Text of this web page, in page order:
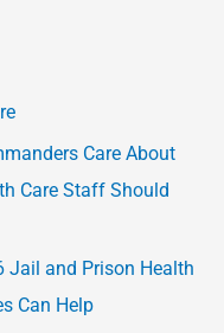
Care About
Care Staff Should
Jail and Prison Health
Can Help